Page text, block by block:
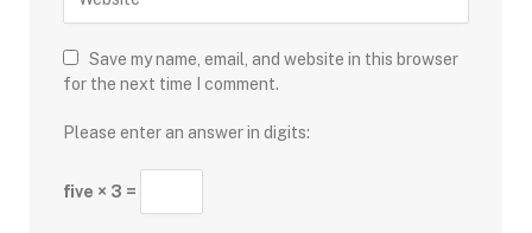
Save my name, email, and website in this browser
for the next time I comment.
Please enter an answer in digits:
five × 3 =